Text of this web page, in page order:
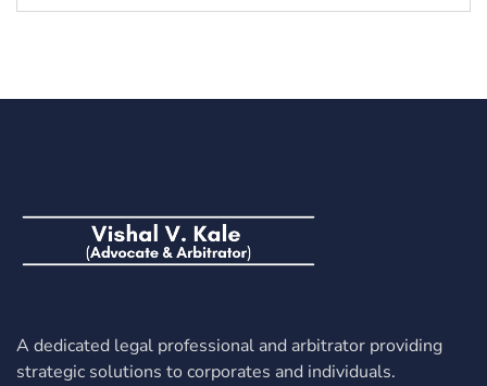
A dedicated legal professional and arbitrator providing
strategic solutions to corporates and individuals.